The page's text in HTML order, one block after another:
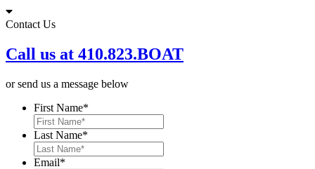
Skip
to
Contact Us
Call us at 410.823.BOAT
or send us a message below
First Name*
Last Name*
Email*